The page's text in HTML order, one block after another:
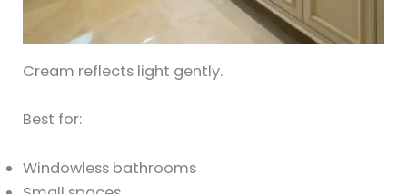
Cream reflects light gently.
Best for:
Windowless bathrooms